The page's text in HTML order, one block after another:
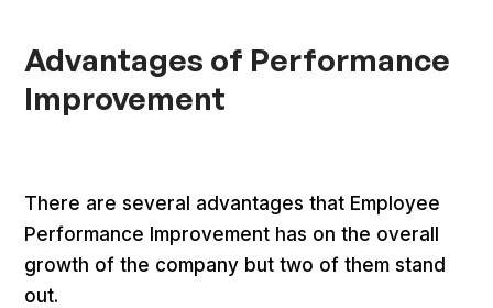
Advantages of Performance
Improvement
There are several advantages that Employee
Performance Improvement has on the overall
growth of the company but two of them stand
out.